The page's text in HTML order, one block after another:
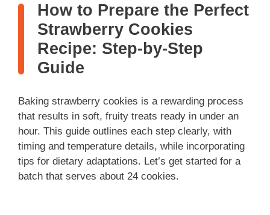
How to Prepare the Perfect
Strawberry Cookies
Recipe: Step-by-Step
Guide
Baking strawberry cookies is a rewarding process
that results in soft, fruity treats ready in under an
hour. This guide outlines each step clearly, with
timing and temperature details, while incorporating
tips for dietary adaptations. Let’s get started for a
batch that serves about 24 cookies.